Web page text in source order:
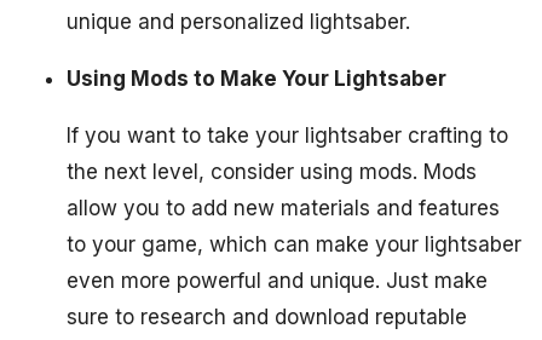
unique and personalized lightsaber.
Using Mods to Make Your Lightsaber
If you want to take your lightsaber crafting to
the next level, consider using mods. Mods
allow you to add new materials and features
to your game, which can make your lightsaber
even more powerful and unique. Just make
sure to research and download reputable